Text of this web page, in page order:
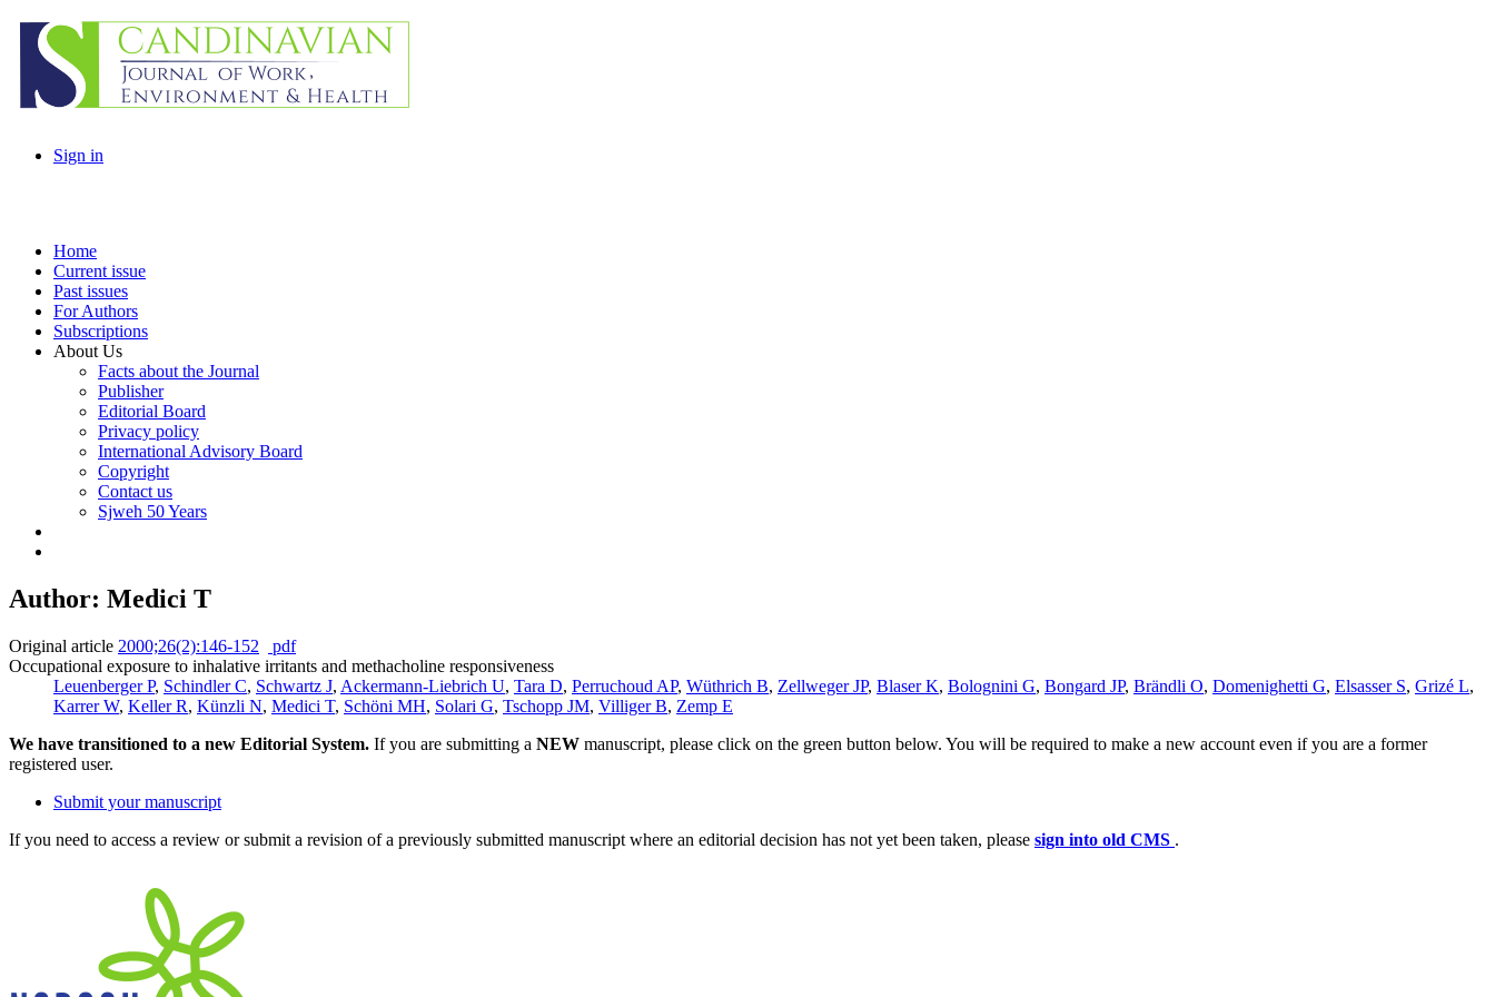
Sign in
Home
Current issue
Past issues
For Authors
Subscriptions
About Us
Facts about the Journal
Publisher
Editorial Board
Privacy policy
International Advisory Board
Copyright
Contact us
Sjweh 50 Years
Author: Medici T
Original article 2000;26(2):146-152
pdf
Occupational exposure to inhalative irritants and methacholine responsiveness
Leuenberger P, Schindler C, Schwartz J, Ackermann-Liebrich U, Tara D, Perruchoud AP, Wüthrich B, Zellweger JP, Blaser K, Bolognini G, Bongard JP, Brändli O, Domenighetti G, Elsasser S, Grizé L,
Karrer W, Keller R, Künzli N, Medici T, Schöni MH, Solari G, Tschopp JM, Villiger B, Zemp E
We have transitioned to a new Editorial System. If you are submitting a NEW manuscript, please click on the green button below. You will be required to make a new account even if you are a former
registered user.
Submit your manuscript
If you need to access a review or submit a revision of a previously submitted manuscript where an editorial decision has not yet been taken, please sign into old CMS .